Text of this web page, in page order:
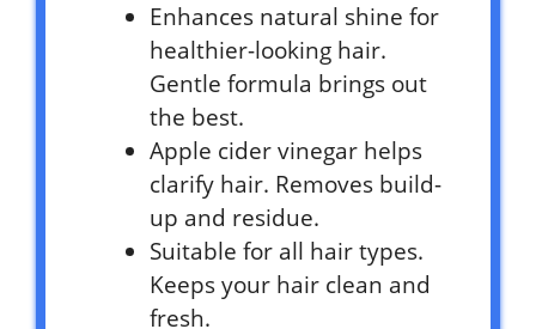
Enhances natural shine for
healthier-looking hair.
Gentle formula brings out
the best.
Apple cider vinegar helps
clarify hair. Removes build-
up and residue.
Suitable for all hair types.
Keeps your hair clean and
fresh.